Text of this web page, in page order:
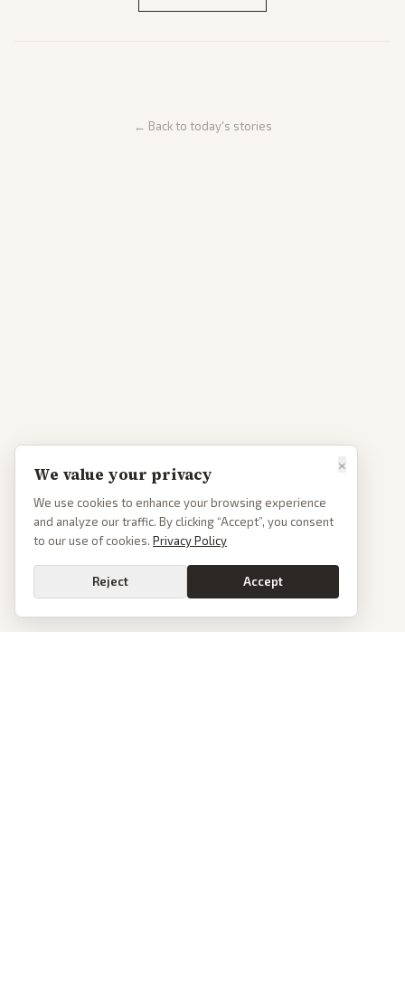
← Back to today's stories
×
We value your privacy
We use cookies to enhance your browsing experience
and analyze our traffic. By clicking “Accept”, you consent
to our use of cookies. Privacy Policy
Reject Accept